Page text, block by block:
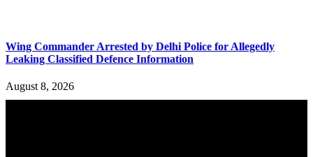
Wing Commander Arrested by Delhi Police for Allegedly
Leaking Classified Defence Information
August 8, 2026